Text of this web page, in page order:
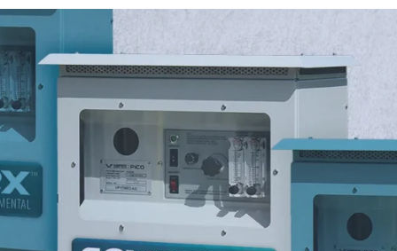
hydroxyl radicals to
20g/h oxidant output.
performance, reduce
efficiency.
in wastewater systems to
reliability.
Our ozone systems support